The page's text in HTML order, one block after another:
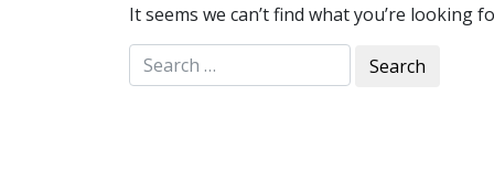
It seems we can’t find what you’re looking